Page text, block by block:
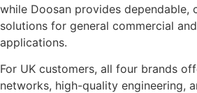
while Doosan provides dependable,
solutions for general commercial
applications.
For UK customers, all four brands
networks, high-quality engineering,